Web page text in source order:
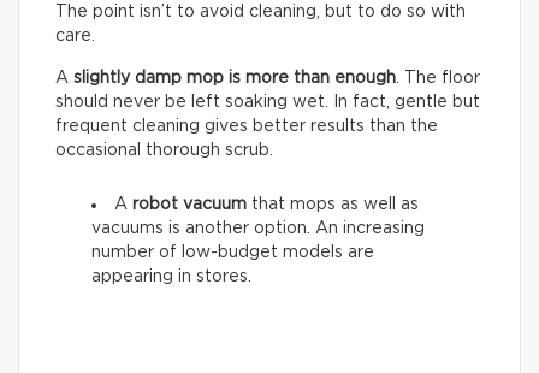
The point isn’t to avoid cleaning, but to do so with
care.
A slightly damp mop is more than enough . The floor
should never be left soaking wet. In fact, gentle but
frequent cleaning gives better results than the
occasional thorough scrub.
A robot vacuum that mops as well as
vacuums is another option. An increasing
number of low-budget models are
appearing in stores.